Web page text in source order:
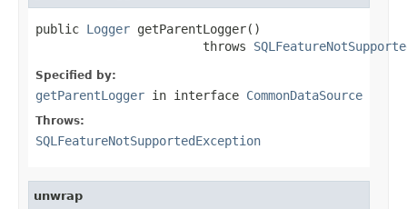
public Logger getParentLogger()
                       throws
Specified by:
getParentLogger in interface CommonDataSource
Throws:
SQLFeatureNotSupportedException
unwrap